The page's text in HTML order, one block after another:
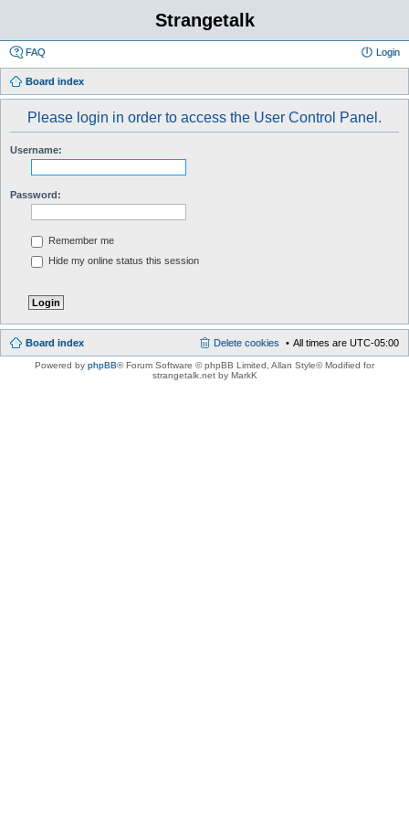
Strangetalk
FAQ Login
Board index
Please login in order to access the User Control Panel.
Username:
Password:
Remember me
Hide my online status this session
Board index All times are UTC-05:00
Delete cookies
Powered by phpBB® Forum Software © phpBB Limited , Allan Style© Modified for
strangetalk.net by MarkK